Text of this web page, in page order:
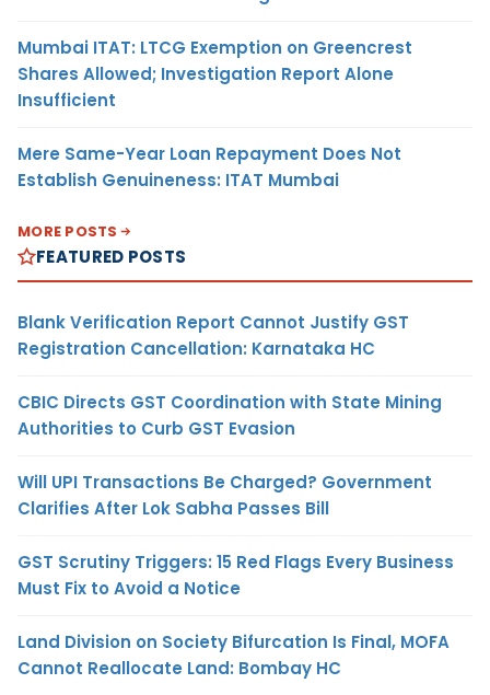
Mumbai ITAT: LTCG Exemption on Greencrest
Shares Allowed; Investigation Report Alone
Insufficient
Mere Same-Year Loan Repayment Does Not
Establish Genuineness: ITAT Mumbai
MORE POSTS
FEATURED POSTS
Blank Verification Report Cannot Justify GST
Registration Cancellation: Karnataka HC
CBIC Directs GST Coordination with State Mining
Authorities to Curb GST Evasion
Will UPI Transactions Be Charged? Government
Clarifies After Lok Sabha Passes Bill
GST Scrutiny Triggers: 15 Red Flags Every Business
Must Fix to Avoid a Notice
Land Division on Society Bifurcation Is Final, MOFA
Cannot Reallocate Land: Bombay HC